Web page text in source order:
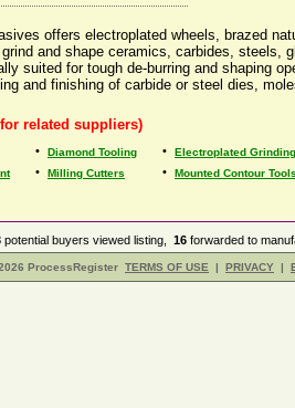
offers electroplated wheels, brazed
and shape ceramics, carbides,
suited for tough de-burring and shaping
and finishing of carbide or steel dies,
related suppliers)
• Diamond Tooling • Electroplated
• Milling Cutters • Mounted Contour
potential buyers viewed listing, 16 forwarded to
ProcessRegister TERMS OF USE | PRIVACY |